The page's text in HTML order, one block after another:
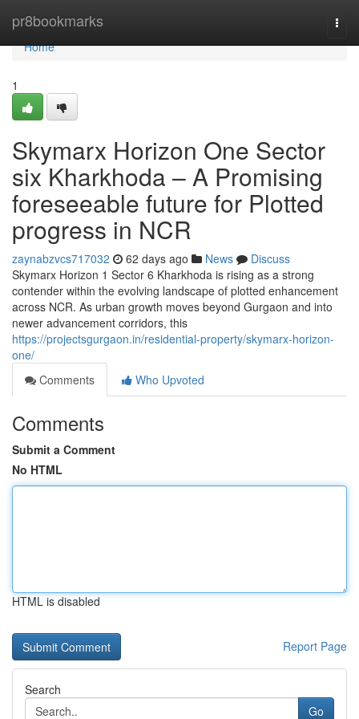
pr8bookmarks
Home
Home
1
Skymarx Horizon One Sector
six Kharkhoda – A Promising
foreseeable future for Plotted
progress in NCR
zaynabzvcs717032 62 days ago News
Discuss
Skymarx Horizon 1 Sector 6 Kharkhoda is rising as a strong
contender within the evolving landscape of plotted enhancement
across NCR. As urban growth moves beyond Gurgaon and into
newer advancement corridors, this
https://projectsgurgaon.in/residential-property/skymarx-horizon-
one/
Comments
Who Upvoted
Comments
Submit a Comment
No HTML
HTML is disabled
Report Page
Search
Go